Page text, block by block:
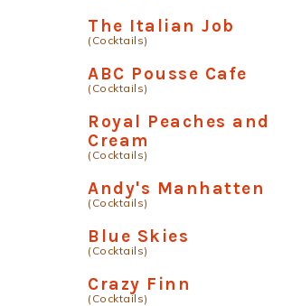
The Italian Job
(Cocktails)
ABC Pousse Cafe
(Cocktails)
Royal Peaches and
Cream
(Cocktails)
Andy's Manhatten
(Cocktails)
Blue Skies
(Cocktails)
Crazy Finn
(Cocktails)